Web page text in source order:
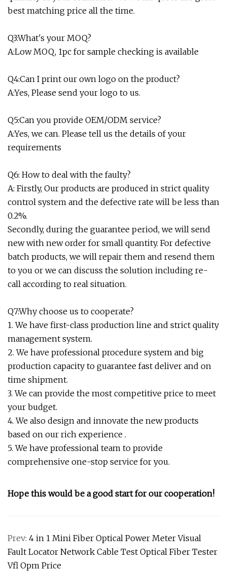
best matching price all the time.
Q3:What's your MOQ?
A:Low MOQ, 1pc for sample checking is available
Q4:Can I print our own logo on the product?
A:Yes, Please send your logo to us.
Q5:Can you provide OEM/ODM service?
A:Yes, we can. Please tell us the details of your
requirements
Q6: How to deal with the faulty?
A: Firstly, Our products are produced in strict quality
control system and the defective rate will be less than
0.2%.
Secondly, during the guarantee period, we will send
new with new order for small quantity. For defective
batch products, we will repair them and resend them
to you or we can discuss the solution including re-
call according to real situation.
Q7:Why choose us to cooperate?
1. We have first-class production line and strict quality
management system.
2. We have professional procedure system and big
production capacity to guarantee fast deliver and on
time shipment.
3. We can provide the most competitive price to meet
your budget.
4. We also design and innovate the new products
based on our rich experience .
5. We have professional team to provide
comprehensive one-stop service for you.
Hope this would be a good start for our cooperation!
Prev: 4 in 1 Mini Fiber Optical Power Meter Visual
Fault Locator Network Cable Test Optical Fiber Tester
Vfl Opm Price